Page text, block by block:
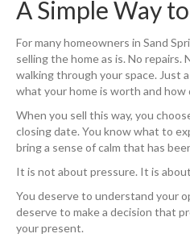
A Simple Way
For many homeowners in Sand
selling the home as is. No repairs.
walking through your space. Just
what your home is worth and how
When you sell this way, you
closing date. You know what to
bring a sense of calm that has
It is not about pressure. It is
You deserve to understand your
deserve to make a decision that
your present.